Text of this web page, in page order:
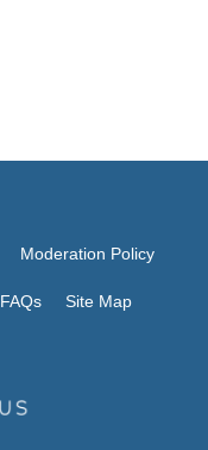
Moderation Policy
FAQs Site Map